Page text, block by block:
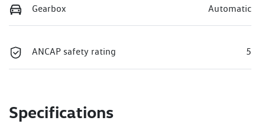
Gearbox Automatic
ANCAP safety rating 5
Specifications